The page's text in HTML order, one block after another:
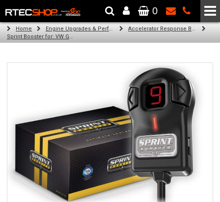
The Wheel & Tyre Specialists - Powered by SCC Performance
0
Home Engine Upgrades & Performance Tuning
Accelerator Response Booster
Sprint Booster for: VW Golf V (all engines)